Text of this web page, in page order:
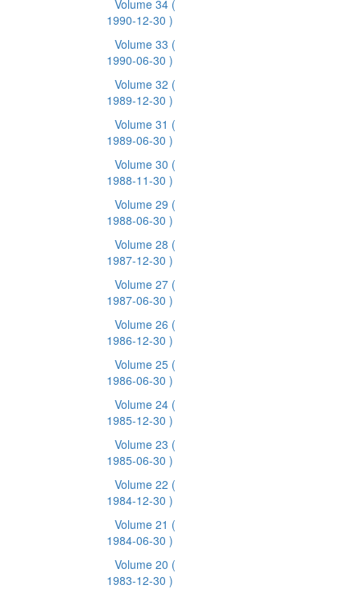
Volume 34 (
1990-12-30 )
Volume 33 (
1990-06-30 )
Volume 32 (
1989-12-30 )
Volume 31 (
1989-06-30 )
Volume 30 (
1988-11-30 )
Volume 29 (
1988-06-30 )
Volume 28 (
1987-12-30 )
Volume 27 (
1987-06-30 )
Volume 26 (
1986-12-30 )
Volume 25 (
1986-06-30 )
Volume 24 (
1985-12-30 )
Volume 23 (
1985-06-30 )
Volume 22 (
1984-12-30 )
Volume 21 (
1984-06-30 )
Volume 20 (
1983-12-30 )